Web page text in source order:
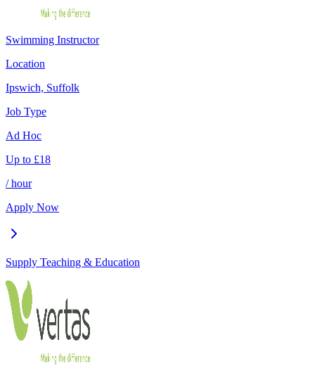
Swimming Instructor
Location
Ipswich, Suffolk
Job Type
Ad Hoc
Up to £18
/ hour
Apply Now
Supply Teaching & Education